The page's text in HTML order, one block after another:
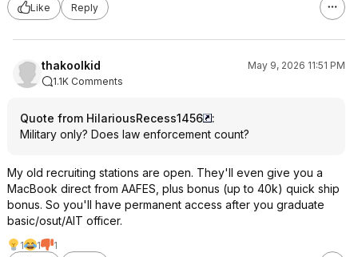
Like Reply
thakoolkid
May 9, 2026 11:51 PM
1.1K Comments
Quote from HilariousRecess1456
:
Military only? Does law enforcement count?
My old recruiting stations are open. They'll even give you a
MacBook direct from AAFES, plus bonus (up to 40k) quick ship
bonus. So you'll have permanent access after you graduate
basic/osut/AIT officer.
1 1
1